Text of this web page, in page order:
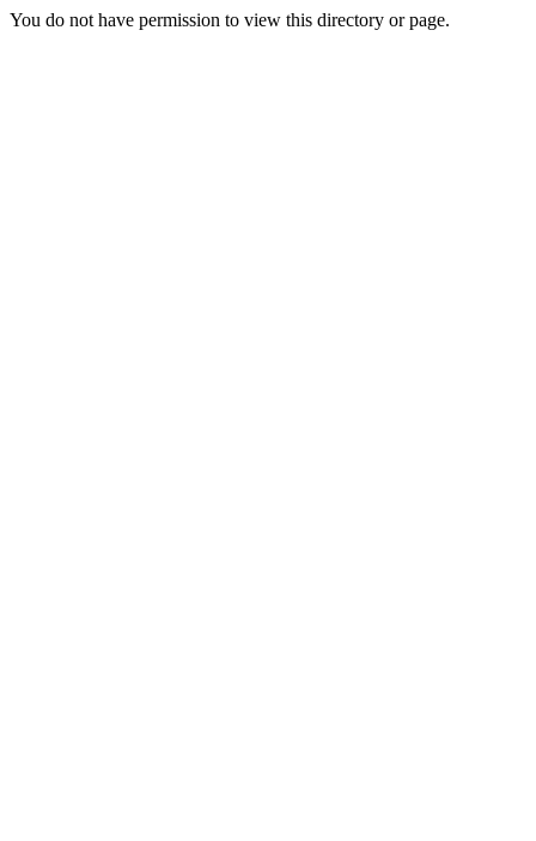
You do not have permission to view this directory or page.